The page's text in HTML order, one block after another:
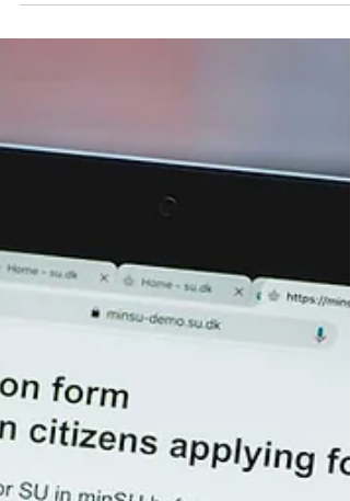
background is in UX/UI Design, but I currently...